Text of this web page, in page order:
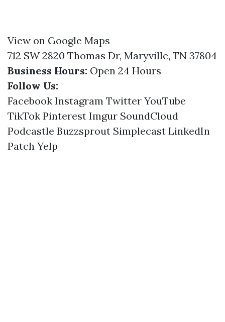
View on Google Maps
712 SW 2820 Thomas Dr, Maryville, TN 37804
Business Hours: Open 24 Hours
Follow Us:
Facebook Instagram Twitter YouTube
TikTok Pinterest Imgur SoundCloud
Podcastle Buzzsprout Simplecast LinkedIn
Patch Yelp